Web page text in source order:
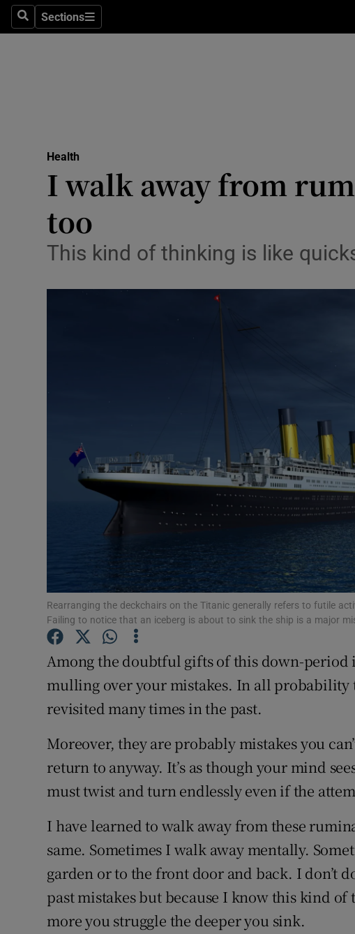
SearchSections
Sections
Transport
Listen
History
Student Hub
Offbeat
Sponsored
Subscriber
Competitions
Newsletters
Weather Forecast
Health
I walk away from
too
This kind of thinking is like
Rearranging the deckchairs on the Titanic generally refers to futile
Failing to notice that an iceberg is about to sink the ship is a major
Among the doubtful gifts of this down-period
mulling over your mistakes. In all probability
revisited many times in the past.
Moreover, they are probably mistakes you
return to anyway. It’s as though your mind
must twist and turn endlessly even if the
I have learned to walk away from these
same. Sometimes I walk away mentally.
garden or to the front door and back. I don’t
past mistakes but because I know this kind
more you struggle the deeper you sink.